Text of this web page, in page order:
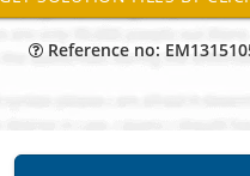
Reference no: